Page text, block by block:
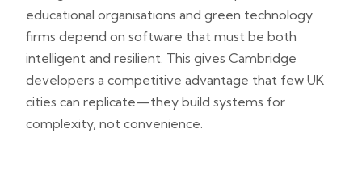
educational organisations and green technology
firms depend on software that must be both
intelligent and resilient. This gives Cambridge
developers a competitive advantage that few UK
cities can replicate—they build systems for
complexity, not convenience.